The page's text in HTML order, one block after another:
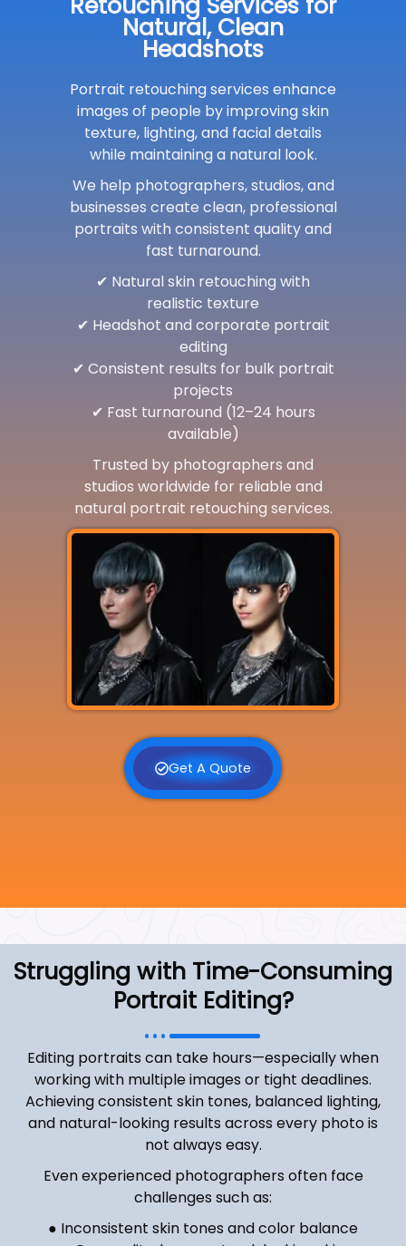
Natural, Clean
Headshots
Portrait retouching services enhance
images of people by improving skin
texture, lighting, and facial details
while maintaining a natural look.
We help photographers, studios, and
businesses create clean, professional
portraits with consistent quality and
fast turnaround.
✔ Natural skin retouching with
realistic texture
✔ Headshot and corporate portrait
editing
✔ Consistent results for bulk portrait
projects
✔ Fast turnaround (12–24 hours
available)
Trusted by photographers and
studios worldwide for reliable and
natural portrait retouching services.
Get A Quote
Struggling with Time-Consuming
Portrait Editing?
Editing portraits can take hours—especially when
working with multiple images or tight deadlines.
Achieving consistent skin tones, balanced lighting,
and natural-looking results across every photo is
not always easy.
Even experienced photographers often face
challenges such as:
● Inconsistent skin tones and color balance